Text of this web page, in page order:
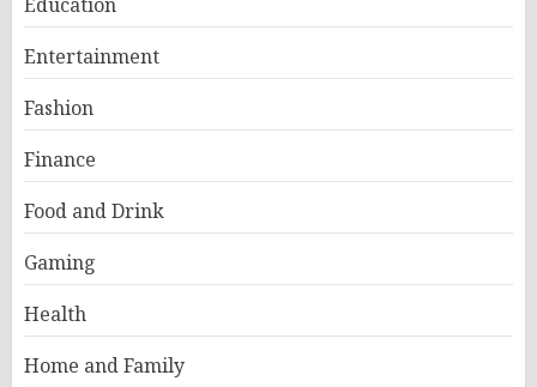
Entertainment
Fashion
Finance
Food and Drink
Gaming
Health
Home and Family